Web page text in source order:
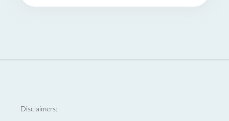
Disclaimers: